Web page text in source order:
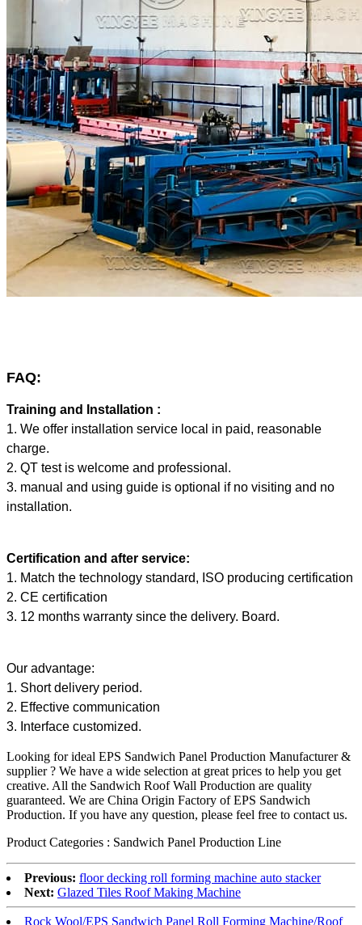
FAQ:
Training and Installation :
1. We offer installation service local in paid, reasonable
charge.
2. QT test is welcome and professional.
3. manual and using guide is optional if no visiting and no
installation.
Certification and after service:
1. Match the technology standard, ISO producing certification
2. CE certification
3. 12 months warranty since the delivery. Board.
Our advantage:
1. Short delivery period.
2. Effective communication
3. Interface customized.
Looking for ideal EPS Sandwich Panel Production Manufacturer &
supplier ? We have a wide selection at great prices to help you get
creative. All the Sandwich Roof Wall Production are quality
guaranteed. We are China Origin Factory of EPS Sandwich
Production. If you have any question, please feel free to contact us.
Product Categories : Sandwich Panel Production Line
Previous: floor decking roll forming machine auto stacker
Next: Glazed Tiles Roof Making Machine
Rock Wool/EPS Sandwich Panel Roll Forming Machine/Roof